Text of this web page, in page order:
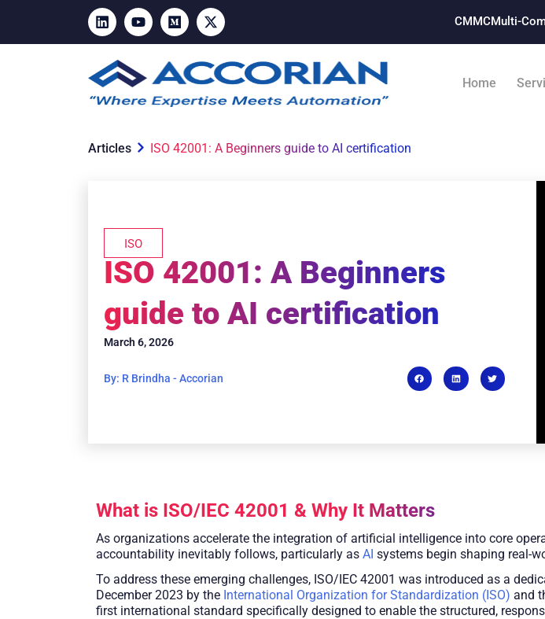
CMMCMulti-
Home
Articles ISO 42001: A Beginners guide to AI certification
ISO
ISO 42001: A Beginners
guide to AI certification
March 6, 2026
By: R Brindha - Accorian
What is ISO/IEC 42001 & Why It Matters
As organizations accelerate the integration of artificial intelligence into core
accountability inevitably follows, particularly as AI systems begin shaping real-
To address these emerging challenges, ISO/IEC 42001 was introduced as a
December 2023 by the International Organization for Standardization (ISO) and
first international standard specifically designed to enable the structured,